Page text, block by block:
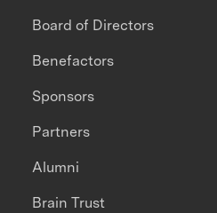
Board of Directors
Benefactors
Sponsors
Partners
Alumni
Brain Trust